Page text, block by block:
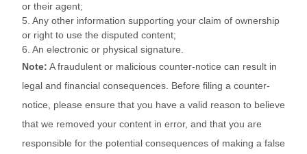
or their agent;
5. Any other information supporting your claim of ownership
or right to use the disputed content;
6. An electronic or physical signature.
Note: A fraudulent or malicious counter-notice can result in
legal and financial consequences. Before filing a counter-
notice, please ensure that you have a valid reason to believe
that we removed your content in error, and that you are
responsible for the potential consequences of making a false